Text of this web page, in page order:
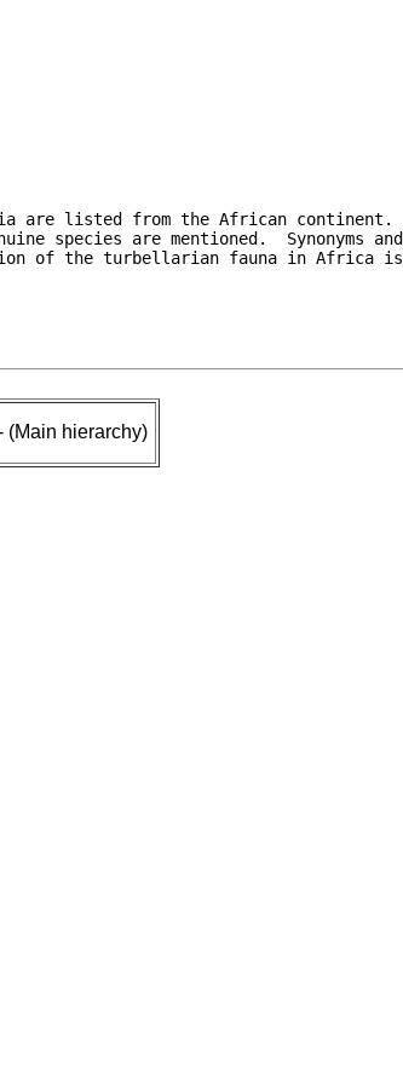
are listed from the African continent.
species are mentioned.  Synonyms and
of the turbellarian fauna in Africa is
(Main hierarchy)